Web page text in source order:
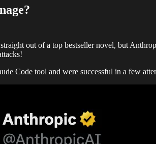
out of a top bestseller novel, but
Code tool and were successful in a few